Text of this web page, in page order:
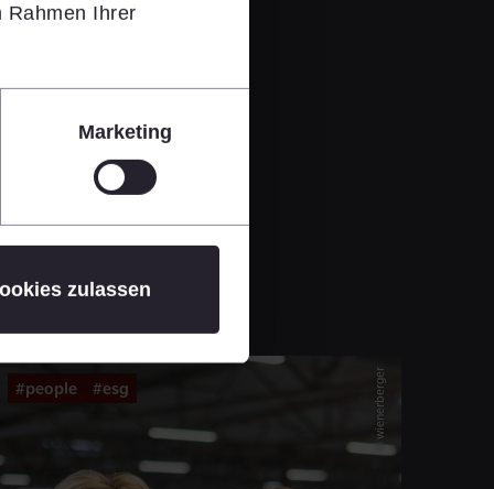
Rahmen Ihrer
Marketing
zulassen
© wienerberger
#people #esg